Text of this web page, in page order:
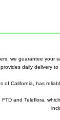
we guarantee
daily delivery
of California, has
and Teleflora,